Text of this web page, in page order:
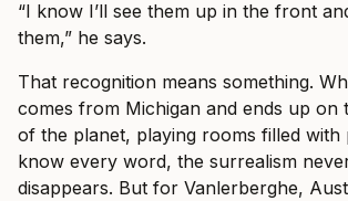
“I know I’ll see them up in the front
them,” he says.
That recognition means something.
comes from Michigan and ends up on
of the planet, playing rooms filled with
know every word, the surrealism
disappears. But for Vanlerberghe,